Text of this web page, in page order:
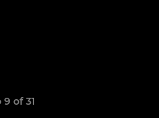
of 31